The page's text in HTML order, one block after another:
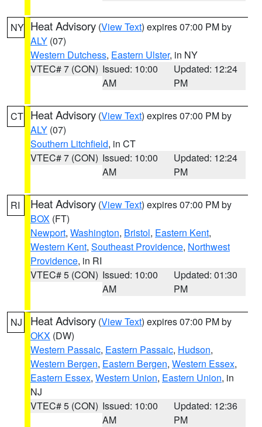
NY Heat Advisory (View Text) expires 07:00 PM by
ALY (07)
Western Dutchess, Eastern Ulster, in NY
VTEC# 7 (CON) Issued: 10:00
AM
Updated: 12:24
PM
CT Heat Advisory (View Text) expires 07:00 PM by
ALY (07)
Southern Litchfield, in CT
VTEC# 7 (CON) Issued: 10:00
AM
Updated: 12:24
PM
RI Heat Advisory (View Text) expires 07:00 PM by
BOX (FT)
Newport, Washington, Bristol, Eastern Kent,
Western Kent, Southeast Providence, Northwest
Providence, in RI
VTEC# 5 (CON) Issued: 10:00
AM
Updated: 01:30
PM
NJ Heat Advisory (View Text) expires 07:00 PM by
OKX (DW)
Western Passaic, Eastern Passaic, Hudson,
Western Bergen, Eastern Bergen, Western Essex,
Eastern Essex, Western Union, Eastern Union, in
NJ
VTEC# 5 (CON) Issued: 10:00
AM
Updated: 12:36
PM